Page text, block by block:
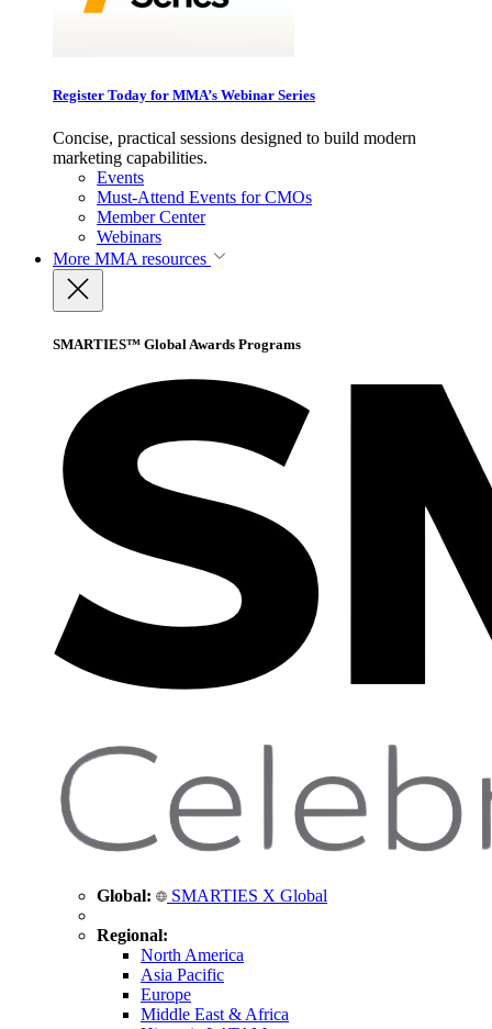
Register Today for MMA’s Webinar Series
Concise, practical sessions designed to build modern
marketing capabilities.
Events
Must-Attend Events for CMOs
Member Center
Webinars
More MMA resources
SMARTIES™ Global Awards Programs
Global: SMARTIES X Global
Regional:
North America
Asia Pacific
Europe
Middle East & Africa